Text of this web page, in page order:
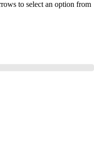
to select an option from